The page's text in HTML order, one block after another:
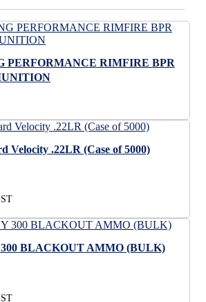
PERFORMANCE RIMFIRE BPR
Velocity .22LR (Case of 5000)
BLACKOUT AMMO (BULK)